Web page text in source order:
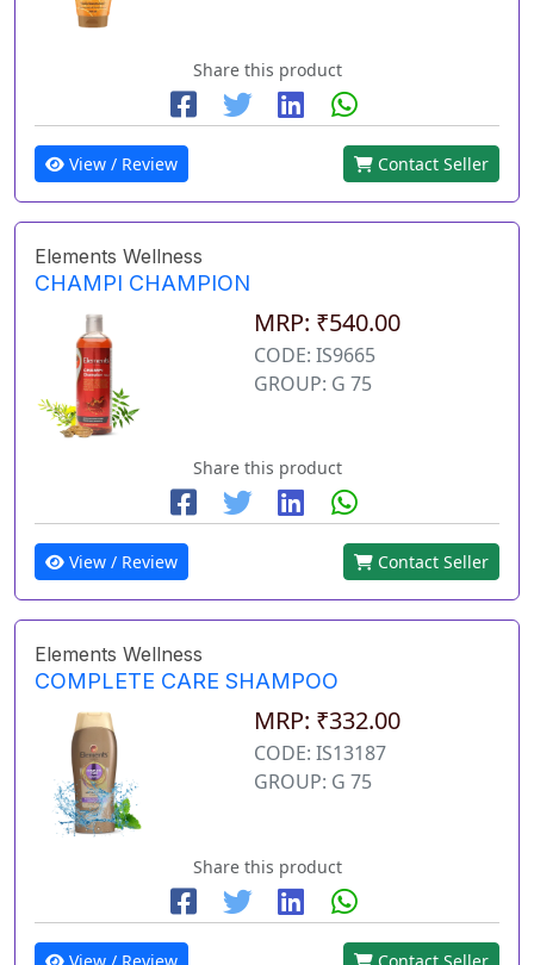
Share this product
View / Review Contact Seller
Elements Wellness
CHAMPI CHAMPION
MRP: ₹540.00
CODE: IS9665
GROUP: G 75
Share this product
View / Review Contact Seller
Elements Wellness
COMPLETE CARE SHAMPOO
MRP: ₹332.00
CODE: IS13187
GROUP: G 75
Share this product